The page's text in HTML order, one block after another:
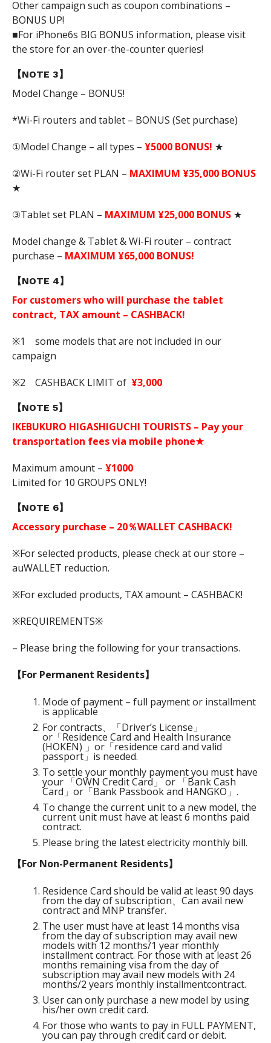
Other campaign such as coupon combinations –
BONUS UP!
■For iPhone6s BIG BONUS information, please visit
the store for an over-the-counter queries!
【NOTE 3】
Model Change – BONUS!
*Wi-Fi routers and tablet – BONUS (Set purchase)
①Model Change – all types – ¥5000 BONUS! ★
②Wi-Fi router set PLAN – MAXIMUM ¥35,000 BONUS
★
③Tablet set PLAN – MAXIMUM ¥25,000 BONUS★
Model change & Tablet & Wi-Fi router – contract
purchase – MAXIMUM ¥65,000 BONUS!
【NOTE 4】
For customers who will purchase the tablet
contract, TAX amount – CASHBACK!
※1 some models that are not included in our
campaign
※2 CASHBACK LIMIT of ¥3,000
【NOTE 5】
IKEBUKURO HIGASHIGUCHI TOURISTS – Pay your
transportation fees via mobile phone★
Maximum amount – ¥1000
Limited for 10 GROUPS ONLY!
【NOTE 6】
Accessory purchase – 20％WALLET CASHBACK!
※For selected products, please check at our store –
auWALLET reduction.
※For excluded products, TAX amount – CASHBACK!
※REQUIREMENTS※
– Please bring the following for your transactions.
【For Permanent Residents】
Mode of payment – full payment or installment
is applicable
For contracts、「Driver’s License」
or「Residence Card and Health Insurance
(HOKEN) 」or「residence card and valid
passport」is needed.
To settle your monthly payment you must have
your 「OWN Credit Card」 or 「Bank Cash
Card」or「Bank Passbook and HANGKO」.
To change the current unit to a new model, the
current unit must have at least 6 months paid
contract.
Please bring the latest electricity monthly bill.
【For Non-Permanent Residents】
Residence Card should be valid at least 90 days
from the day of subscription、Can avail new
contract and MNP transfer.
The user must have at least 14 months visa
from the day of subscription may avail new
models with 12 months/1 year monthly
installment contract. For those with at least 26
months remaining visa from the day of
subscription may avail new models with 24
months/2 years monthly installmentcontract.
User can only purchase a new model by using
his/her own credit card.
For those who wants to pay in FULL PAYMENT,
you can pay through credit card or debit.